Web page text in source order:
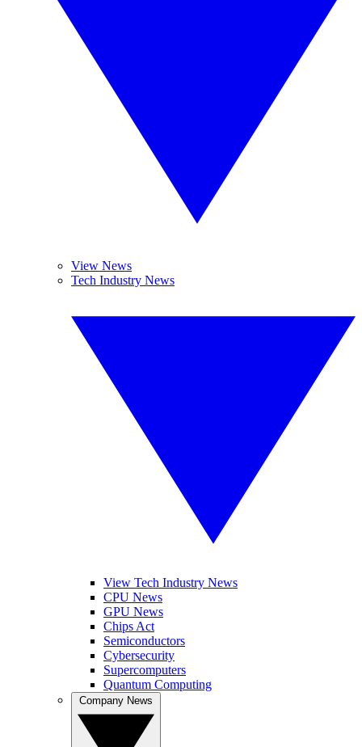
View News
Tech Industry News
View Tech Industry News
CPU News
GPU News
Chips Act
Semiconductors
Cybersecurity
Supercomputers
Quantum Computing